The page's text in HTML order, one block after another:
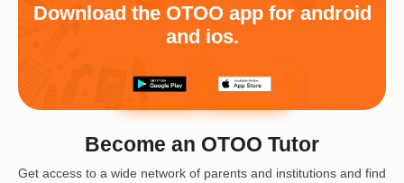
Download the OTOO app for android
and ios.
Become an OTOO Tutor
Get access to a wide network of parents and institutions and find